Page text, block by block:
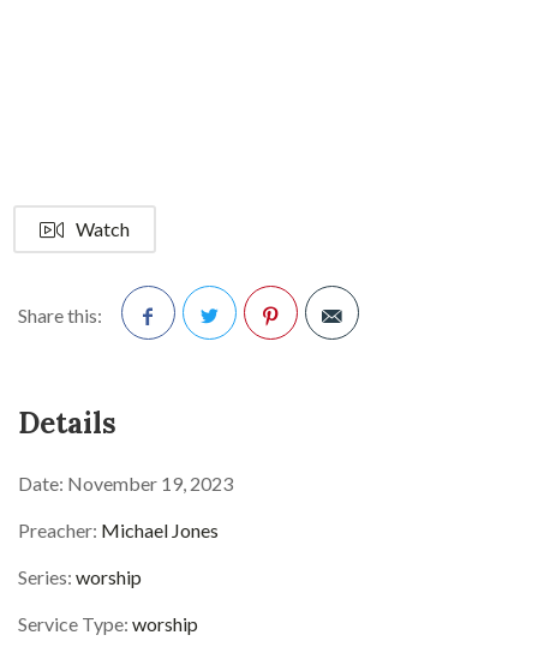
Watch
Share this:
Details
Date: November 19, 2023
Preacher: Michael Jones
Series: worship
Service Type: worship